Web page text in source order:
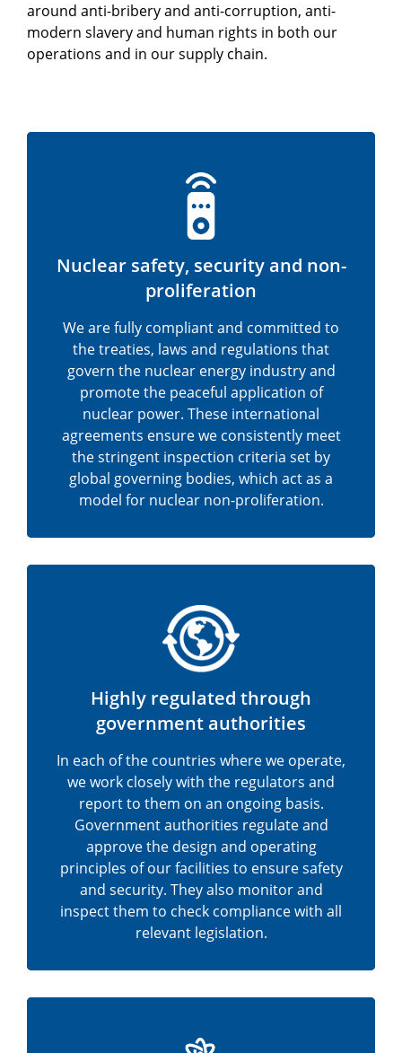
around anti-bribery and anti-corruption, anti-
modern slavery and human rights in both our
operations and in our supply chain.
Nuclear safety, security and non-
proliferation
We are fully compliant and committed to
the treaties, laws and regulations that
govern the nuclear energy industry and
promote the peaceful application of
nuclear power. These international
agreements ensure we consistently meet
the stringent inspection criteria set by
global governing bodies, which act as a
model for nuclear non-proliferation.
Highly regulated through
government authorities
In each of the countries where we operate,
we work closely with the regulators and
report to them on an ongoing basis.
Government authorities regulate and
approve the design and operating
principles of our facilities to ensure safety
and security. They also monitor and
inspect them to check compliance with all
relevant legislation.